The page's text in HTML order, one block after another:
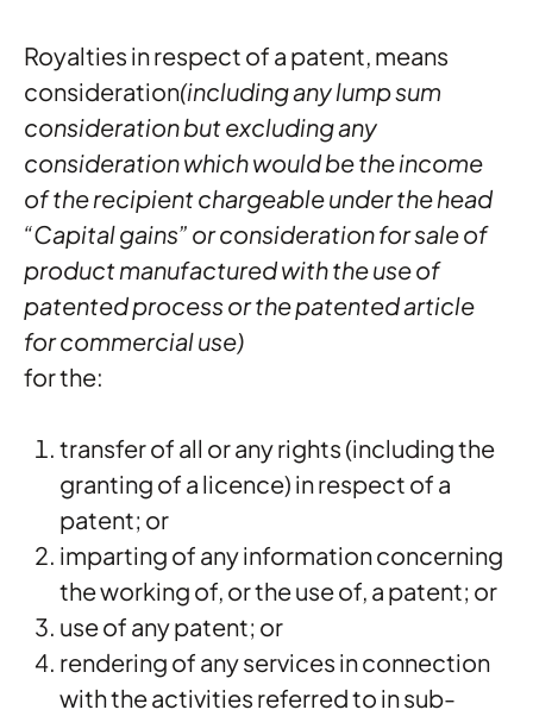
Royalties in respect of a patent, means
consideration(including any lump sum
consideration but excluding any
consideration which would be the income
of the recipient chargeable under the head
“Capital gains” or consideration for sale of
product manufactured with the use of
patented process or the patented article
for commercial use)
for the:
transfer of all or any rights (including the
granting of a licence) in respect of a
patent; or
imparting of any information concerning
the working of, or the use of, a patent; or
use of any patent; or
rendering of any services in connection
with the activities referred to in sub-